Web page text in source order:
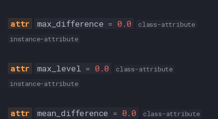
qAAC_MODE
CBR
CVBR
max_difference = 0.0
class-attribute
instance-attribute
max_level = 0.0
class-attribute
instance-attribute
mean_difference = 0.0
class-attribute